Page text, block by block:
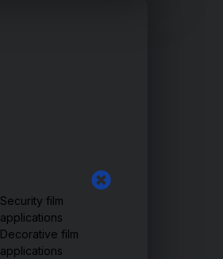
Security film
applications
Decorative film
applications